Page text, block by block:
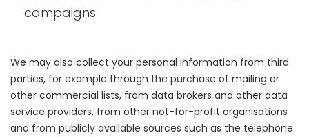
campaigns.
We may also collect your personal information from third
parties, for example through the purchase of mailing or
other commercial lists, from data brokers and other data
service providers, from other not-for-profit organisations
and from publicly available sources such as the telephone